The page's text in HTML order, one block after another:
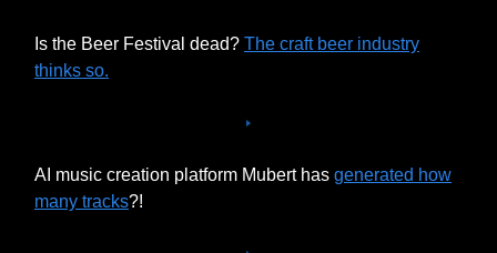
Is the Beer Festival dead? The craft beer industry
thinks so.
AI music creation platform Mubert has generated how
many tracks?!